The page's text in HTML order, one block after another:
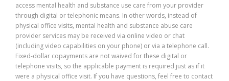
access mental health and substance use care from your provider
through digital or telephonic means. In other words, instead of
physical office visits, mental health and substance abuse care
provider services may be received via online video or chat
(including video capabilities on your phone) or via a telephone call.
Fixed-dollar copayments are not waived for these digital or
telephone visits, so the applicable payment is required just as if it
were a physical office visit. If you have questions, feel free to contact